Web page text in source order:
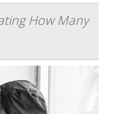
How Many